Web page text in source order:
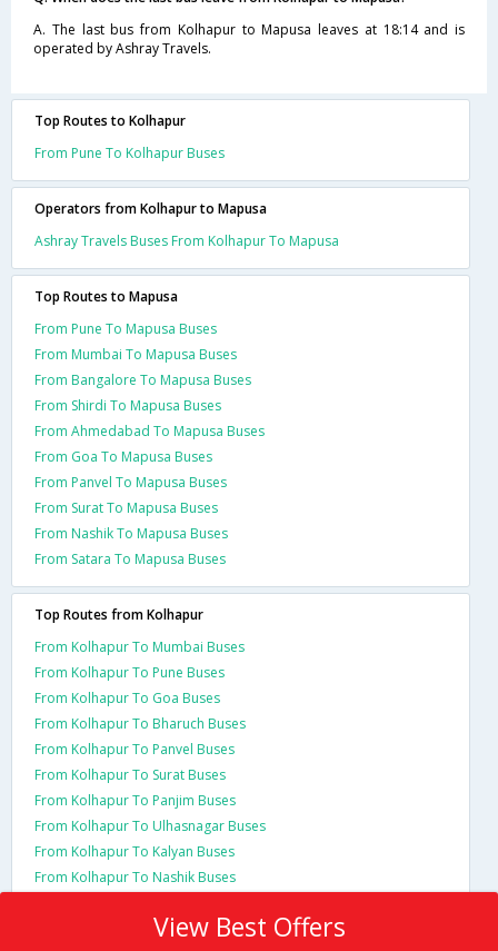
A. The last bus from Kolhapur to Mapusa leaves at 18:14 and is
operated by Ashray Travels.
Top Routes to Kolhapur
From Pune To Kolhapur Buses
Operators from Kolhapur to Mapusa
Ashray Travels Buses From Kolhapur To Mapusa
Top Routes to Mapusa
From Pune To Mapusa Buses
From Mumbai To Mapusa Buses
From Bangalore To Mapusa Buses
From Shirdi To Mapusa Buses
From Ahmedabad To Mapusa Buses
From Goa To Mapusa Buses
From Panvel To Mapusa Buses
From Surat To Mapusa Buses
From Nashik To Mapusa Buses
From Satara To Mapusa Buses
Top Routes from Kolhapur
From Kolhapur To Mumbai Buses
From Kolhapur To Pune Buses
From Kolhapur To Goa Buses
From Kolhapur To Bharuch Buses
From Kolhapur To Panvel Buses
From Kolhapur To Surat Buses
From Kolhapur To Panjim Buses
From Kolhapur To Ulhasnagar Buses
From Kolhapur To Kalyan Buses
From Kolhapur To Nashik Buses
View Best Offers